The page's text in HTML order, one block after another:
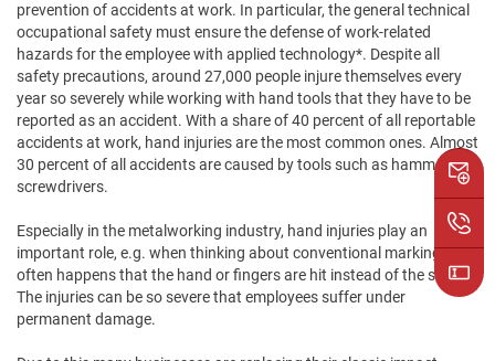
prevention of accidents at work. In particular, the general technical
occupational safety must ensure the defense of work-related
hazards for the employee with applied technology*. Despite all
safety precautions, around 27,000 people injure themselves every
year so severely while working with hand tools that they have to be
reported as an accident. With a share of 40 percent of all reportable
accidents at work, hand injuries are the most common ones. Almost
30 percent of all accidents are caused by tools such as hammers or
screwdrivers.
Especially in the metalworking industry, hand injuries play an
important role, e.g. when thinking about conventional marking. It
often happens that the hand or fingers are hit instead of the stamp.
The injuries can be so severe that employees suffer under
permanent damage.